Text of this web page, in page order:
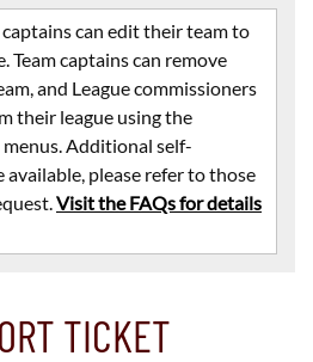
can edit their team to
Team captains can remove
and League commissioners
their league using the
Additional self-
available, please refer to those
Visit the FAQs for details
TICKET